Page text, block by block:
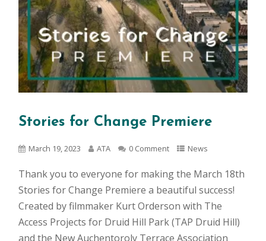
Stories for Change Premiere
March 19, 2023 ATA 0 Comment News
Thank you to everyone for making the March 18th
Stories for Change Premiere a beautiful success!
Created by filmmaker Kurt Orderson with The
Access Projects for Druid Hill Park (TAP Druid Hill)
and the New Auchentoroly Terrace Association